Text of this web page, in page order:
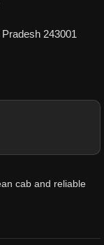
243001
cab and reliable